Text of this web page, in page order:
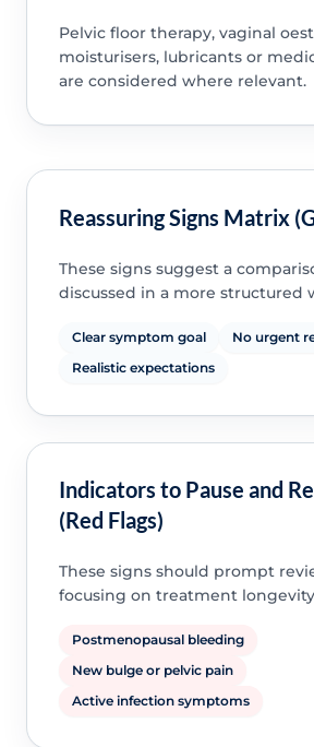
Pelvic floor therapy, vaginal
moisturisers, lubricants or
are considered where relevant.
Reassuring Signs Matrix
These signs suggest a
discussed in a more structured
Clear symptom goal
No urgent
Realistic expectations
Indicators to Pause and
(Red Flags)
These signs should prompt
focusing on treatment
Postmenopausal bleeding
New bulge or pelvic pain
Active infection symptoms